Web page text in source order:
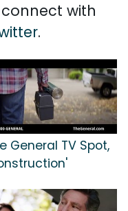
with
.
General TV Spot,